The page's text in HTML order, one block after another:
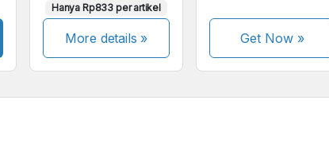
Hanya Rp833 per artikel
More details » Get Now»